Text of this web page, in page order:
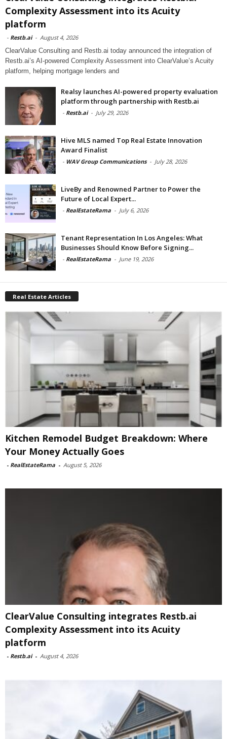
Complexity Assessment into its Acuity
platform
- Restb.ai - August 4, 2026
ClearValue Consulting and Restb.ai today announced the integration of
Restb.ai’s AI-powered Complexity Assessment into ClearValue’s Acuity
platform, helping mortgage lenders and
Realsy launches AI-powered property evaluation
platform through partnership with Restb.ai
- Restb.ai - July 29, 2026
Hive MLS named Top Real Estate Innovation
Award Finalist
- WAV Group Communications - July 28, 2026
LiveBy and Renowned Partner to Power the
Future of Local Expert...
- RealEstateRama - July 6, 2026
Tenant Representation In Los Angeles: What
Businesses Should Know Before Signing...
- RealEstateRama - June 19, 2026
Real Estate Articles
Kitchen Remodel Budget Breakdown: Where
Your Money Actually Goes
- RealEstateRama - August 5, 2026
ClearValue Consulting integrates Restb.ai
Complexity Assessment into its Acuity
platform
- Restb.ai - August 4, 2026